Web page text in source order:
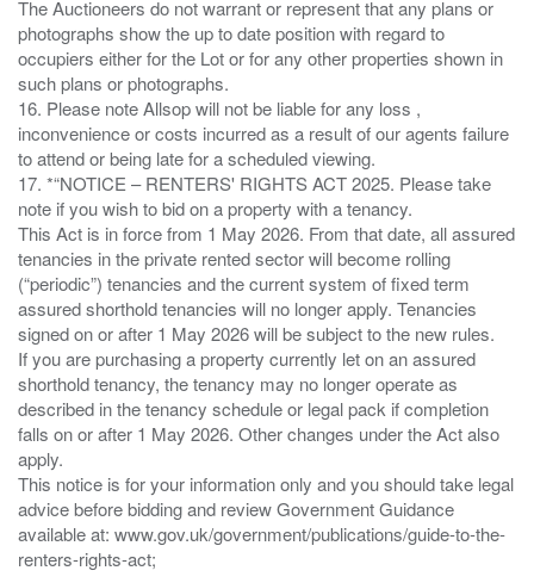
The Auctioneers do not warrant or represent that any plans or
photographs show the up to date position with regard to
occupiers either for the Lot or for any other properties shown in
such plans or photographs.
16. Please note Allsop will not be liable for any loss ,
inconvenience or costs incurred as a result of our agents failure
to attend or being late for a scheduled viewing.
17. *“NOTICE – RENTERS' RIGHTS ACT 2025. Please take
note if you wish to bid on a property with a tenancy.
This Act is in force from 1 May 2026. From that date, all assured
tenancies in the private rented sector will become rolling
(“periodic”) tenancies and the current system of fixed term
assured shorthold tenancies will no longer apply. Tenancies
signed on or after 1 May 2026 will be subject to the new rules.
If you are purchasing a property currently let on an assured
shorthold tenancy, the tenancy may no longer operate as
described in the tenancy schedule or legal pack if completion
falls on or after 1 May 2026. Other changes under the Act also
apply.
This notice is for your information only and you should take legal
advice before bidding and review Government Guidance
available at: www.gov.uk/government/publications/guide-to-the-
renters-rights-act;